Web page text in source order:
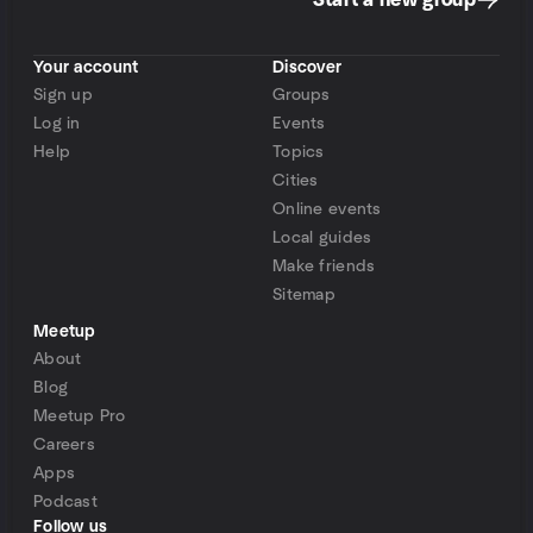
Your account
Sign up
Log in
Help
Discover
Groups
Events
Topics
Cities
Online events
Local guides
Make friends
Sitemap
Meetup
About
Blog
Meetup Pro
Careers
Apps
Podcast
Follow us